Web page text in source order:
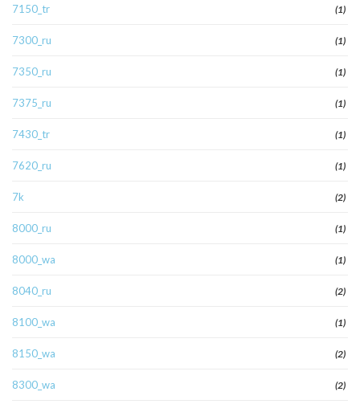
7150_tr (1)
7300_ru (1)
7350_ru (1)
7375_ru (1)
7430_tr (1)
7620_ru (1)
7k (2)
8000_ru (1)
8000_wa (1)
8040_ru (2)
8100_wa (1)
8150_wa (2)
8300_wa (2)